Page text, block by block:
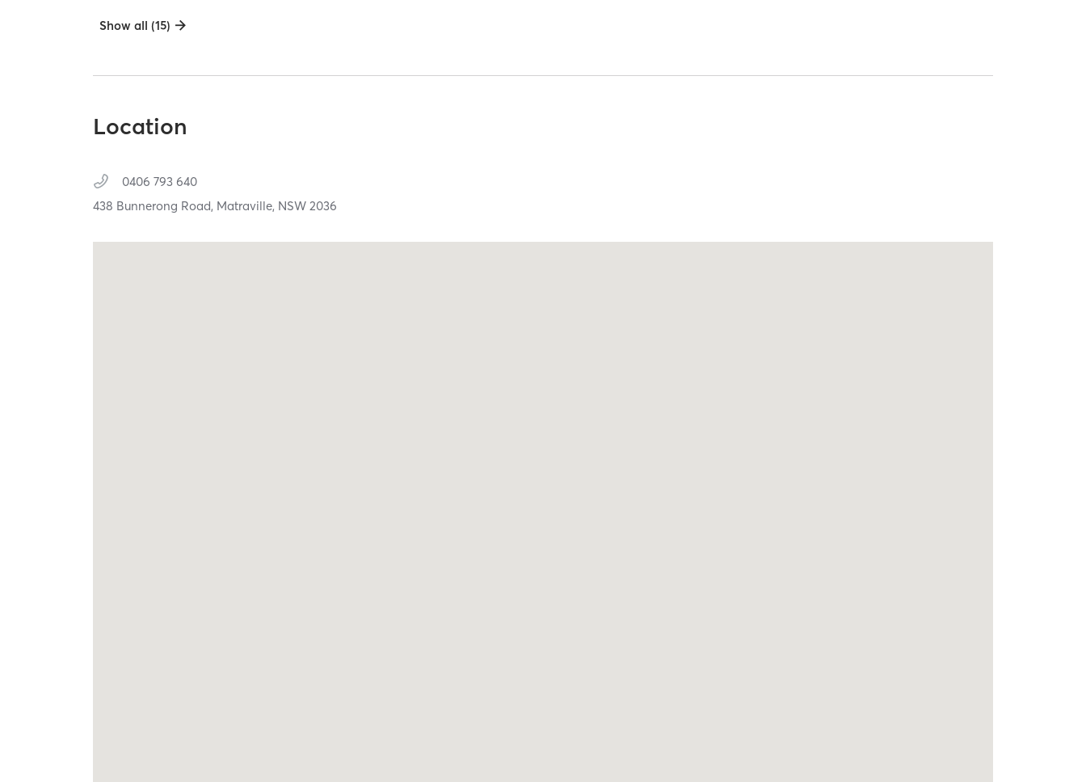
Show all (15)
Location
0406 793 640
438 Bunnerong Road, Matraville, NSW2036